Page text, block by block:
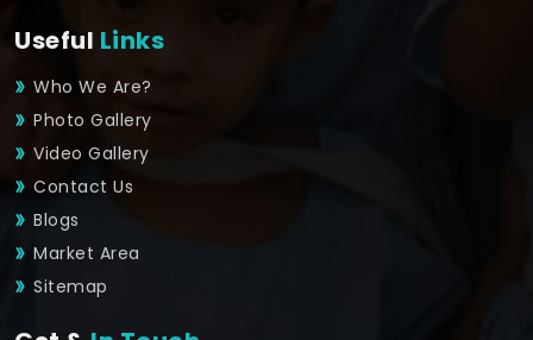
Useful Links
Who We Are?
Photo Gallery
Video Gallery
Contact Us
Blogs
Market Area
Sitemap